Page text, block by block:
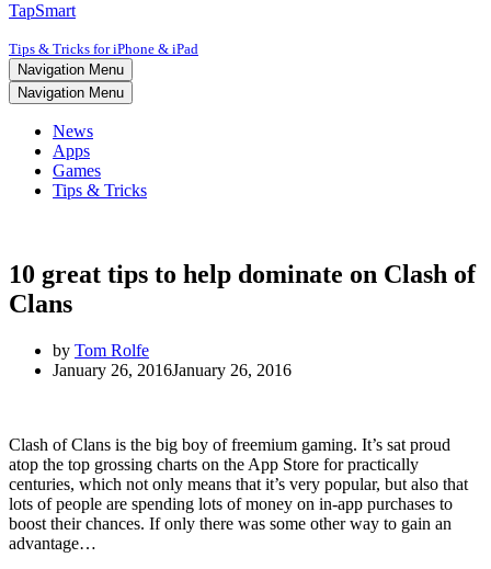
TapSmart
Tips & Tricks for iPhone & iPad
Navigation Menu
Navigation Menu
News
Apps
Games
Tips & Tricks
10 great tips to help dominate on Clash of
Clans
by Tom Rolfe
January 26, 2016January 26, 2016
Clash of Clans is the big boy of freemium gaming. It’s sat proud
atop the top grossing charts on the App Store for practically
centuries, which not only means that it’s very popular, but also that
lots of people are spending lots of money on in-app purchases to
boost their chances. If only there was some other way to gain an
advantage…